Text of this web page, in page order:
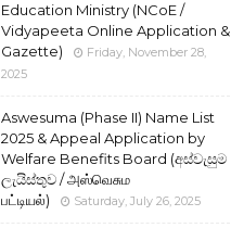
Education Ministry (NCoE /
Vidyapeeta Online Application &
Gazette)
Friday, November 28,
2025
Aswesuma (Phase II) Name List
2025 & Appeal Application by
Welfare Benefits Board (අස්වැසුම
ලැයිස්තුව / அஸ்வெசும
பட்டியல்)
Saturday, July 26, 2025